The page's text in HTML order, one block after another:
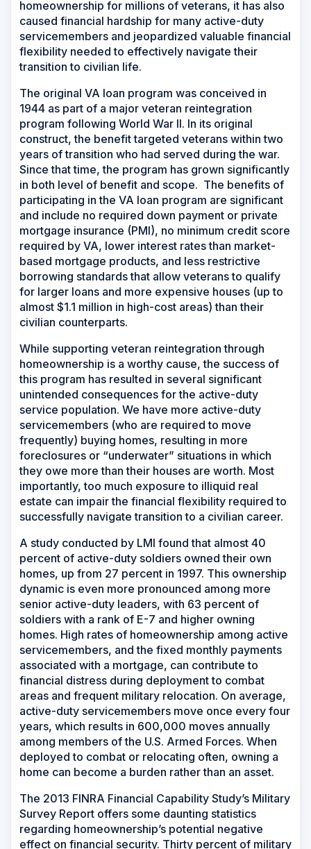
homeownership for millions of veterans, it has also
caused financial hardship for many active-duty
servicemembers and jeopardized valuable financial
flexibility needed to effectively navigate their
transition to civilian life.
The original VA loan program was conceived in
1944 as part of a major veteran reintegration
program following World War II. In its original
construct, the benefit targeted veterans within two
years of transition who had served during the war.
Since that time, the program has grown significantly
in both level of benefit and scope. The benefits of
participating in the VA loan program are significant
and include no required down payment or private
mortgage insurance (PMI), no minimum credit score
required by VA, lower interest rates than market-
based mortgage products, and less restrictive
borrowing standards that allow veterans to qualify
for larger loans and more expensive houses (up to
almost $1.1 million in high-cost areas) than their
civilian counterparts.
While supporting veteran reintegration through
homeownership is a worthy cause, the success of
this program has resulted in several significant
unintended consequences for the active-duty
service population. We have more active-duty
servicemembers (who are required to move
frequently) buying homes, resulting in more
foreclosures or “underwater” situations in which
they owe more than their houses are worth. Most
importantly, too much exposure to illiquid real
estate can impair the financial flexibility required to
successfully navigate transition to a civilian career.
A study conducted by LMI found that almost 40
percent of active-duty soldiers owned their own
homes, up from 27 percent in 1997. This ownership
dynamic is even more pronounced among more
senior active-duty leaders, with 63 percent of
soldiers with a rank of E-7 and higher owning
homes. High rates of homeownership among active
servicemembers, and the fixed monthly payments
associated with a mortgage, can contribute to
financial distress during deployment to combat
areas and frequent military relocation. On average,
active-duty servicemembers move once every four
years, which results in 600,000 moves annually
among members of the U.S. Armed Forces. When
deployed to combat or relocating often, owning a
home can become a burden rather than an asset.
The 2013 FINRA Financial Capability Study’s Military
Survey Report offers some daunting statistics
regarding homeownership’s potential negative
effect on financial security. Thirty percent of military